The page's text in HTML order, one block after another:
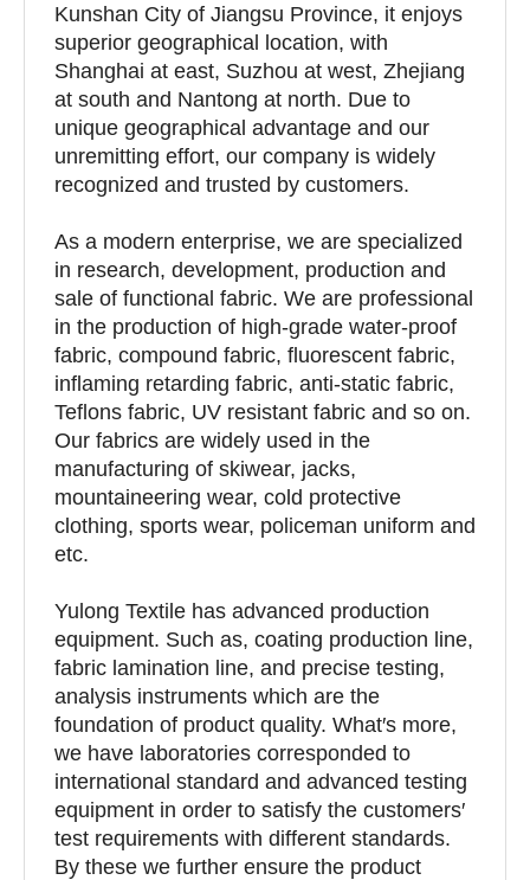
Kunshan City of Jiangsu Province, it enjoys
superior geographical location, with
Shanghai at east, Suzhou at west, Zhejiang
at south and Nantong at north. Due to
unique geographical advantage and our
unremitting effort, our company is widely
recognized and trusted by customers.
As a modern enterprise, we are specialized
in research, development, production and
sale of functional fabric. We are professional
in the production of high-grade water-proof
fabric, compound fabric, fluorescent fabric,
inflaming retarding fabric, anti-static fabric,
Teflons fabric, UV resistant fabric and so on.
Our fabrics are widely used in the
manufacturing of skiwear, jacks,
mountaineering wear, cold protective
clothing, sports wear, policeman uniform and
etc.
Yulong Textile has advanced production
equipment. Such as, coating production line,
fabric lamination line, and precise testing,
analysis instruments which are the
foundation of product quality. What′s more,
we have laboratories corresponded to
international standard and advanced testing
equipment in order to satisfy the customers′
test requirements with different standards.
By these we further ensure the product